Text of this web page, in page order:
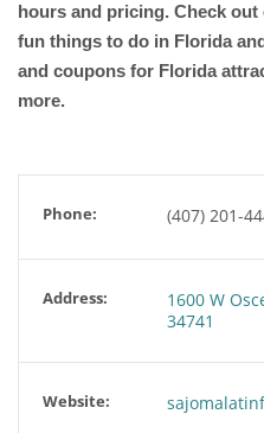
hours and pricing. Check out
fun things to do in Florida
and coupons for Florida
more.
Phone: (407) 201-
Address:
1600 W
34741
Website: